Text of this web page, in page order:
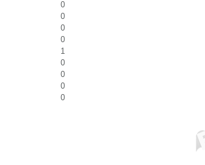
0
0
0
0
1
0
0
0
0